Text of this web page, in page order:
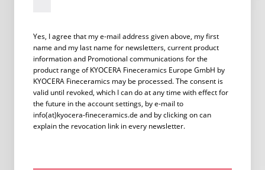
Yes, I agree that my e-mail address given above, my first
name and my last name for newsletters, current product
information and Promotional communications for the
product range of KYOCERA Fineceramics Europe GmbH by
KYOCERA Fineceramics may be processed. The consent is
valid until revoked, which I can do at any time with effect for
the future in the account settings, by e-mail to
info(at)kyocera-fineceramics.de and by clicking on can
explain the revocation link in every newsletter.